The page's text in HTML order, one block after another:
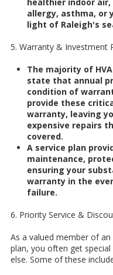
allergy, asthma, or
light of Raleigh's
5. Warranty & Investment
The majority of
state that annual
condition of
provide these
warranty, leaving
expensive repairs
covered.
A service plan
maintenance,
ensuring your
warranty in the
failure.
6. Priority Service &
As a valued member of
plan, you often get
else. Some of these